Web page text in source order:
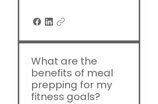
What are the
benefits of meal
prepping for my
fitness goals?